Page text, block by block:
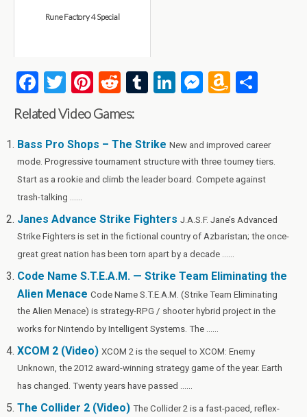
Rune Factory 4 Special
F
a
ce
b
o
o
k
T
wi
tt
er
Pi
nt
er
es
t
R
d
di
t
T
bl
r
Li
dI
n
M
n
g
er
A
o
n
W
is
h
Li
st
e
Related Video Games:
Bass Pro Shops – The Strike New and improved career
mode. Progressive tournament structure with three tourney tiers.
Start as a rookie and climb the leader board. Compete against
trash-talking ......
Janes Advance Strike Fighters J.A.S.F. Jane’s Advanced
Strike Fighters is set in the fictional country of Azbaristan; the once-
great great nation has been torn apart by a decade ......
Code Name S.T.E.A.M. — Strike Team Eliminating the
Alien Menace Code Name S.T.E.A.M. (Strike Team Eliminating
the Alien Menace) is strategy-RPG / shooter hybrid project in the
works for Nintendo by Intelligent Systems. The ......
XCOM 2 (Video) XCOM 2 is the sequel to XCOM: Enemy
Unknown, the 2012 award-winning strategy game of the year. Earth
has changed. Twenty years have passed ......
The Collider 2 (Video) The Collider 2 is a fast-paced, reflex-